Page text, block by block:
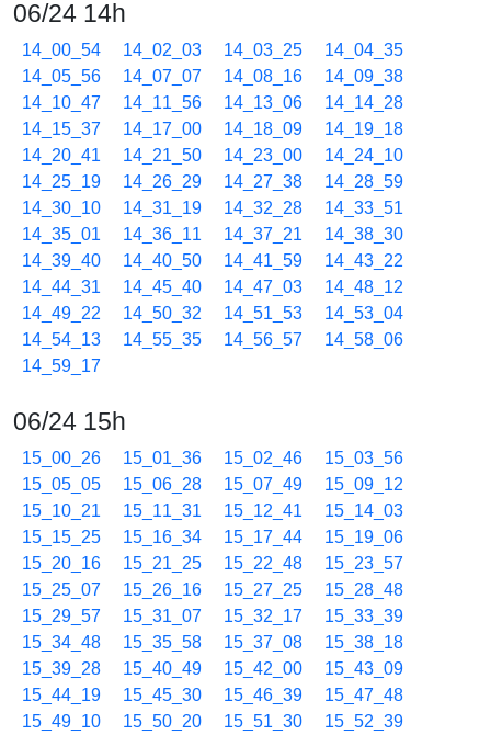
06/24 14h
14_00_54 14_02_03 14_03_25
14_04_35
14_05_56
14_07_07 14_08_16
14_09_38
14_10_47
14_11_56 14_13_06
14_14_28
14_15_37
14_17_00 14_18_09
14_19_18
14_20_41
14_21_50 14_23_00
14_24_10
14_25_19
14_26_29 14_27_38
14_28_59
14_30_10
14_31_19 14_32_28
14_33_51
14_35_01
14_36_11 14_37_21
14_38_30
14_39_40
14_40_50 14_41_59
14_43_22
14_44_31
14_45_40 14_47_03
14_48_12
14_49_22
14_50_32 14_51_53
14_53_04
14_54_13
14_55_35 14_56_57
14_58_06
14_59_17
06/24 15h
15_00_26 15_01_36 15_02_46
15_03_56
15_05_05
15_06_28 15_07_49
15_09_12
15_10_21
15_11_31 15_12_41
15_14_03
15_15_25
15_16_34 15_17_44
15_19_06
15_20_16
15_21_25 15_22_48
15_23_57
15_25_07
15_26_16 15_27_25
15_28_48
15_29_57
15_31_07 15_32_17
15_33_39
15_34_48
15_35_58 15_37_08
15_38_18
15_39_28
15_40_49 15_42_00
15_43_09
15_44_19
15_45_30 15_46_39
15_47_48
15_49_10
15_50_20 15_51_30
15_52_39